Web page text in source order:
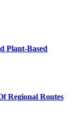
Plant-Based
Regional Routes